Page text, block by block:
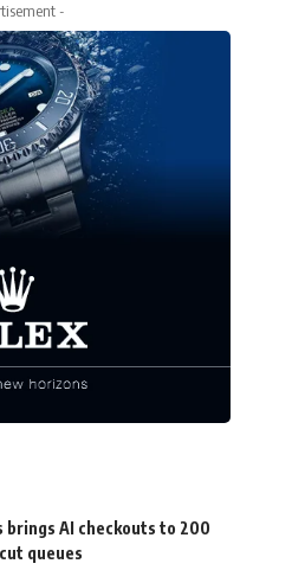
-
brings AI checkouts to 200
queues